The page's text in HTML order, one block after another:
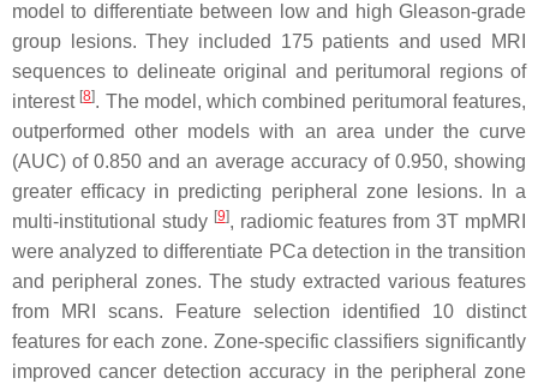
model to differentiate between low and high Gleason-grade
group lesions. They included 175 patients and used MRI
sequences to delineate original and peritumoral regions of
interest [8]. The model, which combined peritumoral features,
outperformed other models with an area under the curve
(AUC) of 0.850 and an average accuracy of 0.950, showing
greater efficacy in predicting peripheral zone lesions. In a
multi-institutional study [9], radiomic features from 3T mpMRI
were analyzed to differentiate PCa detection in the transition
and peripheral zones. The study extracted various features
from MRI scans. Feature selection identified 10 distinct
features for each zone. Zone-specific classifiers significantly
improved cancer detection accuracy in the peripheral zone